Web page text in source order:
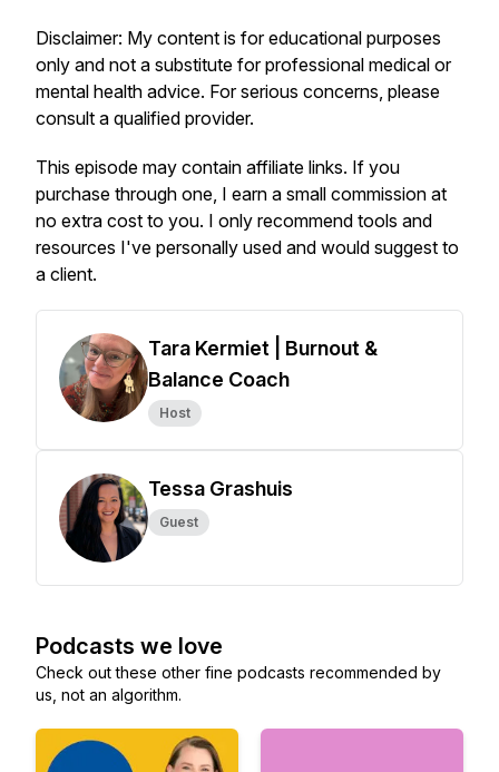
Disclaimer: My content is for educational purposes
only and not a substitute for professional medical or
mental health advice. For serious concerns, please
consult a qualified provider.
This episode may contain affiliate links. If you
purchase through one, I earn a small commission at
no extra cost to you. I only recommend tools and
resources I've personally used and would suggest to
a client.
Tara Kermiet | Burnout &
Balance Coach
Host
Tessa Grashuis
Guest
Podcasts we love
Check out these other fine podcasts recommended by
us, not an algorithm.